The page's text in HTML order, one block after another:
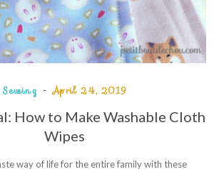
Sewing April 24, 2019
How to Make Washable Cloth
Wipes
way of life for the entire family with these